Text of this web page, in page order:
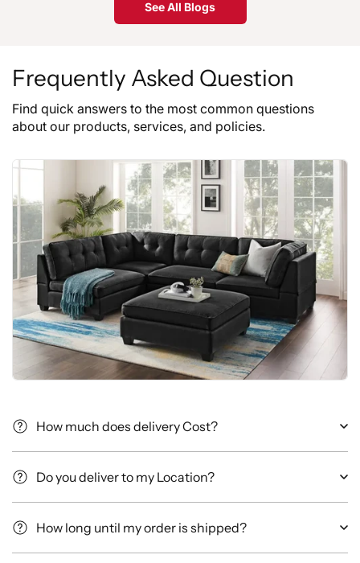
See All Blogs
Frequently Asked Question
Find quick answers to the most common questions
about our products, services, and policies.
How much does delivery Cost?
Do you deliver to my Location?
How long until my order is shipped?